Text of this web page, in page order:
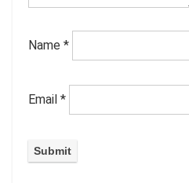
Name *
Email *